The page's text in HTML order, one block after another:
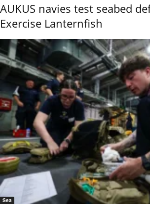
AUKUS navies test seabed
Exercise Lanternfish
Sea